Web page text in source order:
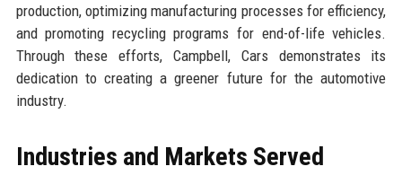
production, optimizing manufacturing processes for efficiency,
and promoting recycling programs for end-of-life vehicles.
Through these efforts, Campbell, Cars demonstrates its
dedication to creating a greener future for the automotive
industry.
Industries and Markets Served